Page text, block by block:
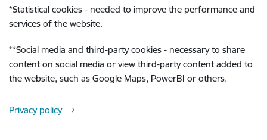
*Statistical cookies - needed to improve the performance and
services of the website.
**Social media and third-party cookies - necessary to share
content on social media or view third-party content added to
the website, such as Google Maps, PowerBI or others.
Privacy policy